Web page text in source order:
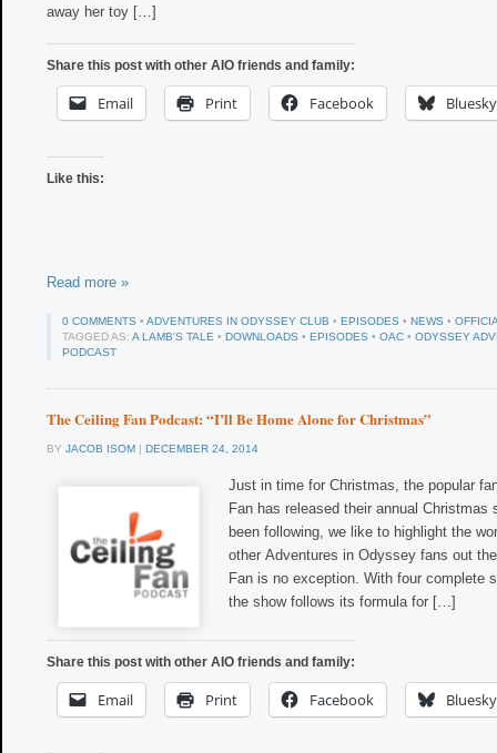
away her toy […]
Share this post with other AIO friends and family:
Email Print Facebook Bluesky
Like this:
Read more »
0 COMMENTS • ADVENTURES IN ODYSSEY CLUB • EPISODES • NEWS •
TAGGED AS: A LAMB'S TALE • DOWNLOADS • EPISODES • OAC • ODYSSEY
PODCAST
The Ceiling Fan Podcast: “I’ll Be Home Alone for Christmas”
BY JACOB ISOM | DECEMBER 24, 2014
Just in time for Christmas, the popular
Fan has released their annual Christmas
been following, we like to highlight the
other Adventures in Odyssey fans out
Fan is no exception. With four complete
the show follows its formula for […]
Share this post with other AIO friends and family:
Email Print Facebook Bluesky